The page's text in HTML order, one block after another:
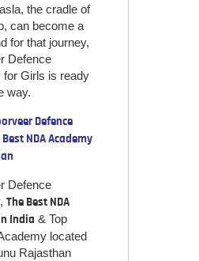
the cradle of
can become a
for that journey,
Defence
for Girls is ready
way.
Defence
NDA Academy
Defence
The Best NDA
India & Top
located
Rajasthan